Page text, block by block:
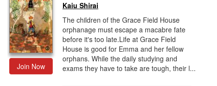
Join Now
Kaiu Shirai
The children of the Grace Field House
orphanage must escape a macabre fate
before it's too late.Life at Grace Field
House is good for Emma and her fellow
orphans. While the daily studying and
exams they have to take are tough, their l...